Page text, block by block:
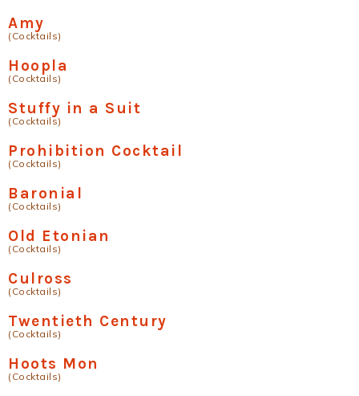
Amy
(Cocktails)
Hoopla
(Cocktails)
Stuffy in a Suit
(Cocktails)
Prohibition Cocktail
(Cocktails)
Baronial
(Cocktails)
Old Etonian
(Cocktails)
Culross
(Cocktails)
Twentieth Century
(Cocktails)
Hoots Mon
(Cocktails)